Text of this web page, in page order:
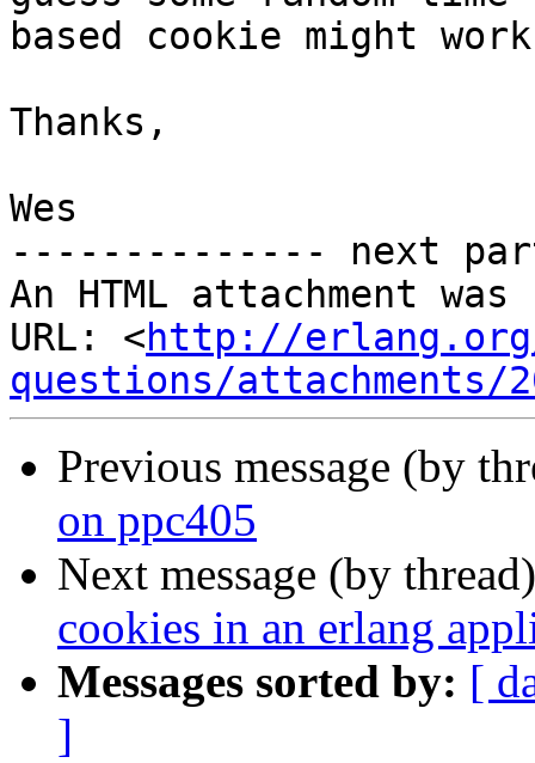
based cookie might
Thanks,
Wes
-------------- next
An HTML attachment
URL: <http://
questions/attachments/
Previous message (by
on ppc405
Next message (by
cookies in an erlang
Messages sorted by: [
]